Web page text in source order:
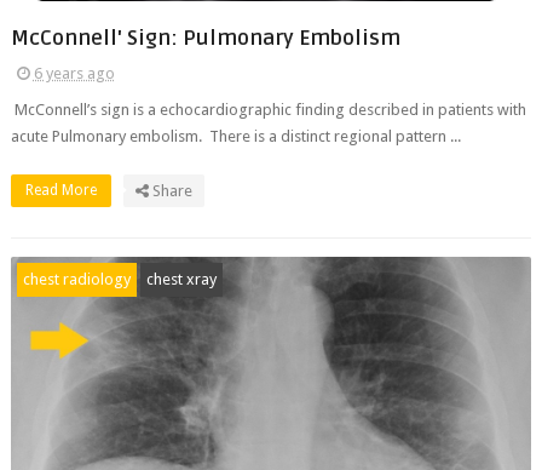
McConnell' Sign: Pulmonary Embolism
6 years ago
McConnell’s sign is a echocardiographic finding described in patients with
acute Pulmonary embolism. There is a distinct regional pattern ...
Read More Share
chest radiology chest xray